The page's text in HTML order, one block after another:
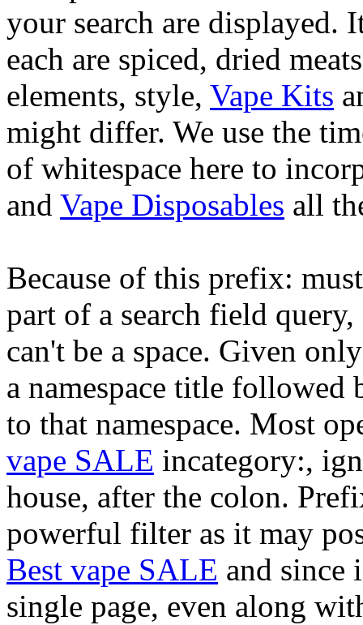
your search are displayed.
each are spiced, dried
elements, style, Vape Kits
might differ. We use the
of whitespace here to
and Vape Disposables all
Because of this prefix:
part of a search field
can't be a space. Given
a namespace title followed
to that namespace. Most
vape SALE incategory:,
house, after the colon.
powerful filter as it may
Best vape SALE and since
single page, even along